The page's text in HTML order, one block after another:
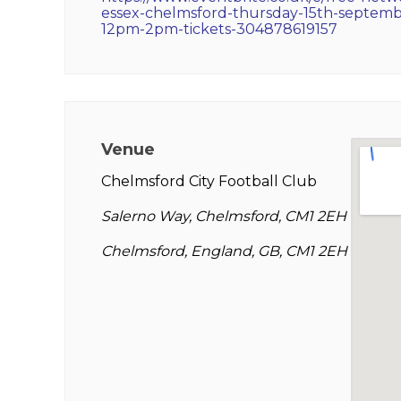
essex-chelmsford-thursday-15th-
12pm-2pm-tickets-304878619157
Venue
Chelmsford City Football Club
Salerno Way, Chelmsford, CM1 2EH
Chelmsford, England, GB, CM1 2EH